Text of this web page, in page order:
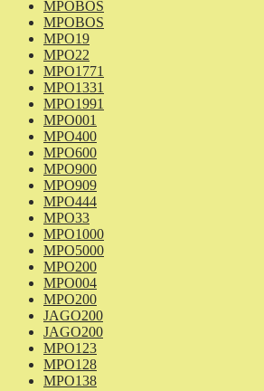
MPOBOS
MPOBOS
MPO19
MPO22
MPO1771
MPO1331
MPO1991
MPO001
MPO400
MPO600
MPO900
MPO909
MPO444
MPO33
MPO1000
MPO5000
MPO200
MPO004
MPO200
JAGO200
JAGO200
MPO123
MPO128
MPO138